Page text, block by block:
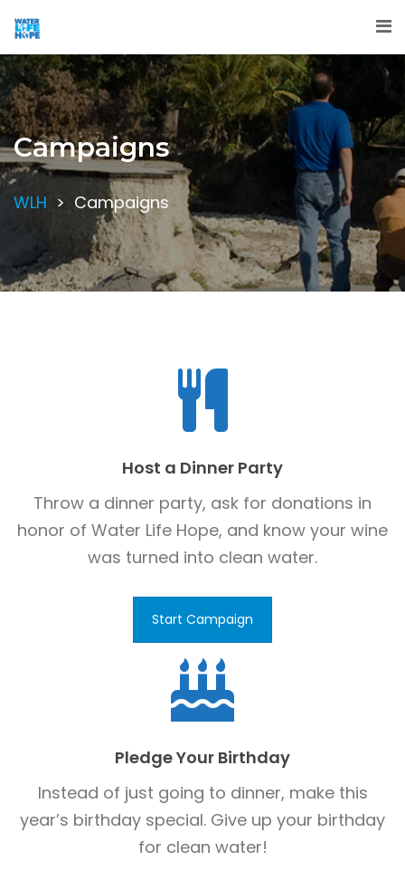
Campaigns
WLH > Campaigns
Host a Dinner Party
Throw a dinner party, ask for donations in
honor of Water Life Hope, and know your wine
was turned into clean water.
Start Campaign
Pledge Your Birthday
Instead of just going to dinner, make this
year’s birthday special. Give up your birthday
for clean water!